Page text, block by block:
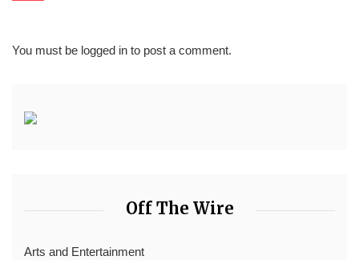
You must be logged in to post a comment.
Off The Wire
Arts and Entertainment